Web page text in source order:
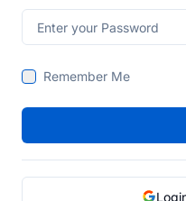
Remember Me